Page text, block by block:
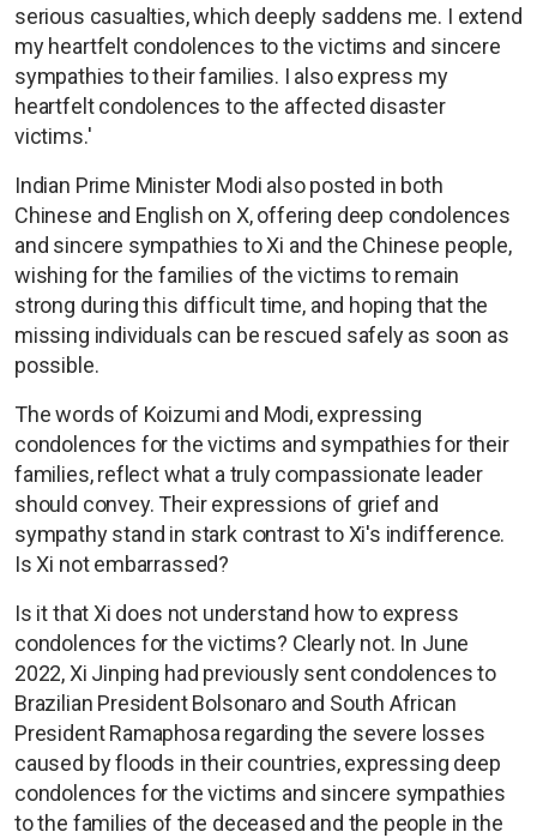
serious casualties, which deeply saddens me. I extend
my heartfelt condolences to the victims and sincere
sympathies to their families. I also express my
heartfelt condolences to the affected disaster
victims.'
Indian Prime Minister Modi also posted in both
Chinese and English on X, offering deep condolences
and sincere sympathies to Xi and the Chinese people,
wishing for the families of the victims to remain
strong during this difficult time, and hoping that the
missing individuals can be rescued safely as soon as
possible.
The words of Koizumi and Modi, expressing
condolences for the victims and sympathies for their
families, reflect what a truly compassionate leader
should convey. Their expressions of grief and
sympathy stand in stark contrast to Xi's indifference.
Is Xi not embarrassed?
Is it that Xi does not understand how to express
condolences for the victims? Clearly not. In June
2022, Xi Jinping had previously sent condolences to
Brazilian President Bolsonaro and South African
President Ramaphosa regarding the severe losses
caused by floods in their countries, expressing deep
condolences for the victims and sincere sympathies
to the families of the deceased and the people in the